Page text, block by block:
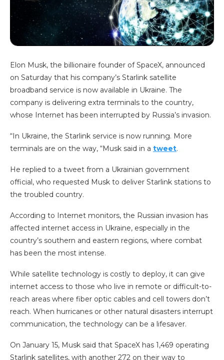
Elon Musk, the billionaire founder of SpaceX, announced
on Saturday that his company’s Starlink satellite
broadband service is now available in Ukraine. The
company is delivering extra terminals to the country,
whose Internet has been interrupted by Russia’s invasion.
“In Ukraine, the Starlink service is now running. More
terminals are on the way, “Musk said in a tweet.
He replied to a tweet from a Ukrainian government
official, who requested Musk to deliver Starlink stations to
the troubled country.
According to Internet monitors, the Russian invasion has
affected internet access in Ukraine, especially in the
country’s southern and eastern regions, where combat
has been the most intense.
While satellite technology is costly to deploy, it can give
internet access to those who live in remote or difficult-to-
reach areas where fiber optic cables and cell towers don’t
reach. When hurricanes or other natural disasters interrupt
communication, the technology can be a lifesaver.
On January 15, Musk said that SpaceX has 1,469 operating
Starlink satellites, with another 272 on their way to